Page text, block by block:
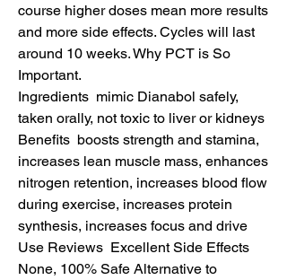
course higher doses mean more results
and more side effects. Cycles will last
around 10 weeks. Why PCT is So
Important.
Ingredients  mimic Dianabol safely,
taken orally, not toxic to liver or kidneys
Benefits  boosts strength and stamina,
increases lean muscle mass, enhances
nitrogen retention, increases blood flow
during exercise, increases protein
synthesis, increases focus and drive
Use Reviews  Excellent Side Effects
None, 100% Safe Alternative to